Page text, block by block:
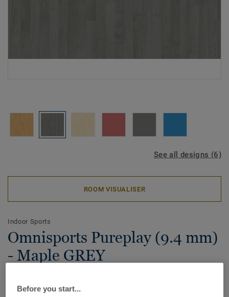
See all designs (6)
ROOM VISUALISER
Indoor Sports
Omnisports Pureplay (9.4 mm)
- Maple GREY
vinyl sports floor. Offering over 35% shock absorption,
Before you start...